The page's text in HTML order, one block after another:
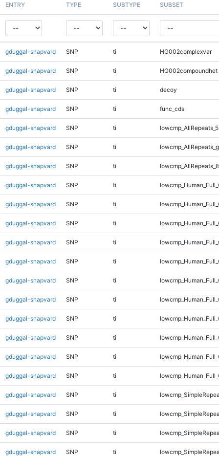
ENTRY TYPE SUBTYPE SUBSET
gduggal-snapvard SNP ti HG002complexvar
gduggal-snapvard SNP ti HG002compoundhet
gduggal-snapvard SNP ti decoy
gduggal-snapvard SNP ti func_cds
gduggal-snapvard SNP ti
gduggal-snapvard SNP ti
gduggal-snapvard SNP ti
gduggal-snapvard SNP ti
gduggal-snapvard SNP ti
gduggal-snapvard SNP ti
gduggal-snapvard SNP ti
gduggal-snapvard SNP ti
gduggal-snapvard SNP ti
gduggal-snapvard SNP ti
gduggal-snapvard SNP ti
gduggal-snapvard SNP ti
gduggal-snapvard SNP ti
gduggal-snapvard SNP ti
gduggal-snapvard SNP ti
gduggal-snapvard SNP ti
gduggal-snapvard SNP ti
gduggal-snapvard SNP ti